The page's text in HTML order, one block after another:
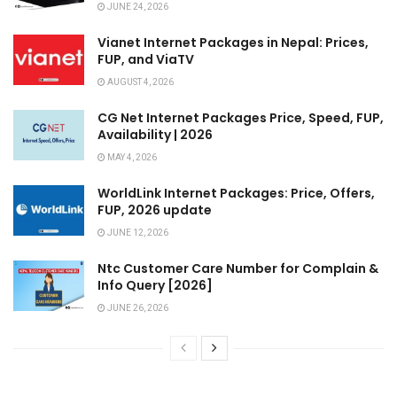
JUNE 24, 2026
Vianet Internet Packages in Nepal: Prices,
FUP, and ViaTV
AUGUST 4, 2026
CG Net Internet Packages Price, Speed, FUP,
Availability | 2026
MAY 4, 2026
WorldLink Internet Packages: Price, Offers,
FUP, 2026 update
JUNE 12, 2026
Ntc Customer Care Number for Complain &
Info Query [2026]
JUNE 26, 2026